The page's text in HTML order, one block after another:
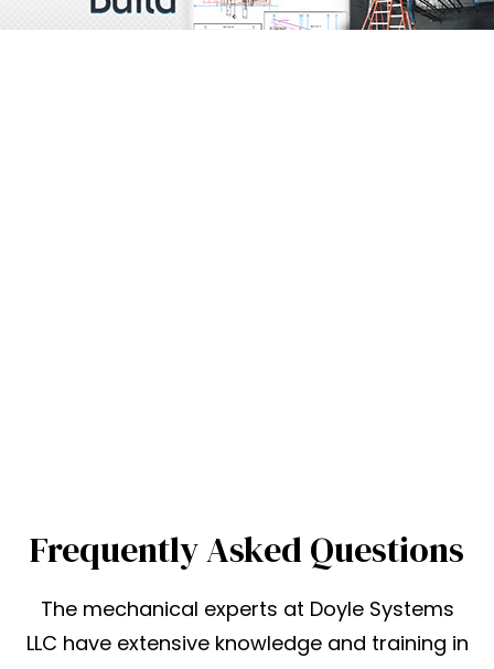
Frequently Asked Questions
The mechanical experts at Doyle Systems
LLC have extensive knowledge and training in